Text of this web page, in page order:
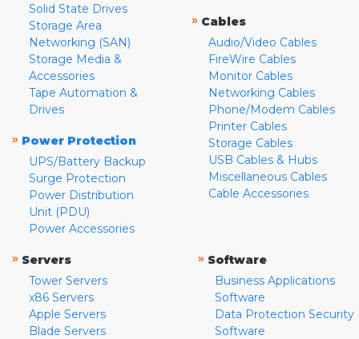
Solid State Drives
Storage Area
Networking (SAN)
Storage Media &
Accessories
Tape Automation &
Drives
» Power Protection
UPS/Battery Backup
Surge Protection
Power Distribution
Unit (PDU)
Power Accessories
» Cables
Audio/Video Cables
FireWire Cables
Monitor Cables
Networking Cables
Phone/Modem Cables
Printer Cables
Storage Cables
USB Cables & Hubs
Miscellaneous Cables
Cable Accessories
» Servers
Tower Servers
x86 Servers
Apple Servers
Blade Servers
» Software
Business Applications
Software
Data Protection Security
Software